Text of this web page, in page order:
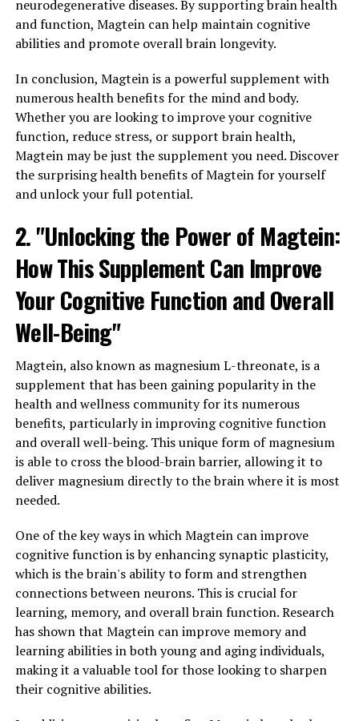
neurodegenerative diseases. By supporting brain health
and function, Magtein can help maintain cognitive
abilities and promote overall brain longevity.
In conclusion, Magtein is a powerful supplement with
numerous health benefits for the mind and body.
Whether you are looking to improve your cognitive
function, reduce stress, or support brain health,
Magtein may be just the supplement you need. Discover
the surprising health benefits of Magtein for yourself
and unlock your full potential.
2. "Unlocking the Power of Magtein:
How This Supplement Can Improve
Your Cognitive Function and Overall
Well-Being"
Magtein, also known as magnesium L-threonate, is a
supplement that has been gaining popularity in the
health and wellness community for its numerous
benefits, particularly in improving cognitive function
and overall well-being. This unique form of magnesium
is able to cross the blood-brain barrier, allowing it to
deliver magnesium directly to the brain where it is most
needed.
One of the key ways in which Magtein can improve
cognitive function is by enhancing synaptic plasticity,
which is the brain's ability to form and strengthen
connections between neurons. This is crucial for
learning, memory, and overall brain function. Research
has shown that Magtein can improve memory and
learning abilities in both young and aging individuals,
making it a valuable tool for those looking to sharpen
their cognitive abilities.